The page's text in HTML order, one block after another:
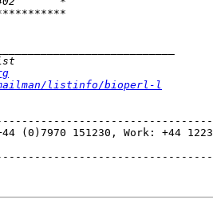
listinfo/bioperl-l
(0)7970 151230, Work: +44 1223